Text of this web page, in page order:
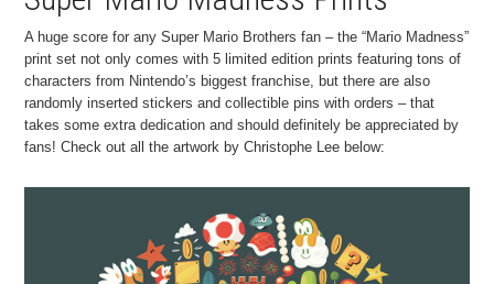
A huge score for any Super Mario Brothers fan – the “Mario Madness”
print set not only comes with 5 limited edition prints featuring tons of
characters from Nintendo’s biggest franchise, but there are also
randomly inserted stickers and collectible pins with orders – that
takes some extra dedication and should definitely be appreciated by
fans! Check out all the artwork by Christophe Lee below: